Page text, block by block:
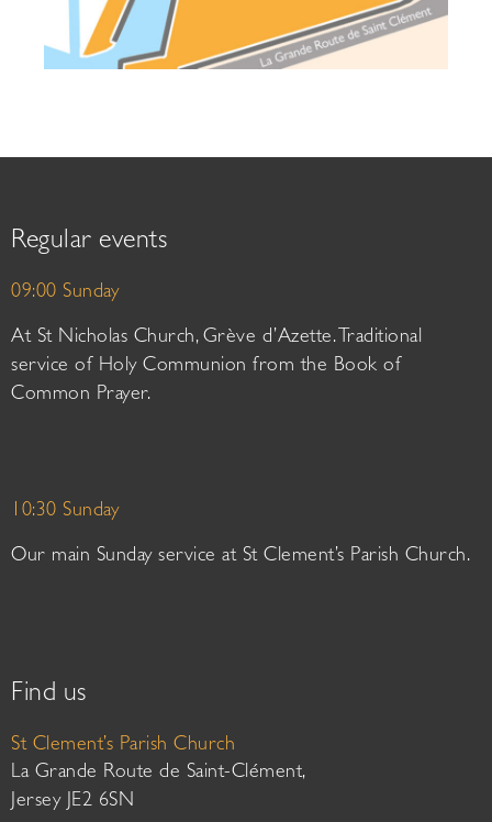
Regular events
09:00 Sunday
At St Nicholas Church, Grève d’Azette. Traditional
service of Holy Communion from the Book of
Common Prayer.
10:30 Sunday
Our main Sunday service at St Clement’s Parish Church.
Find us
St Clement’s Parish Church
La Grande Route de Saint-Clément,
Jersey JE2 6SN